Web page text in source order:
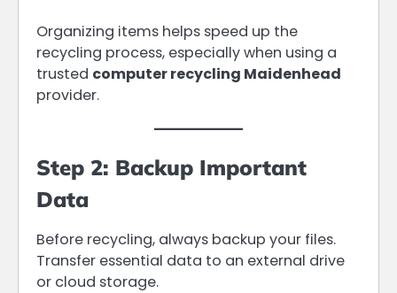
Organizing items helps speed up the
recycling process, especially when using a
trusted computer recycling Maidenhead
provider.
Step 2: Backup Important
Data
Before recycling, always backup your files.
Transfer essential data to an external drive
or cloud storage.